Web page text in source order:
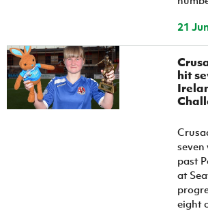
21
hit
past
at
eight